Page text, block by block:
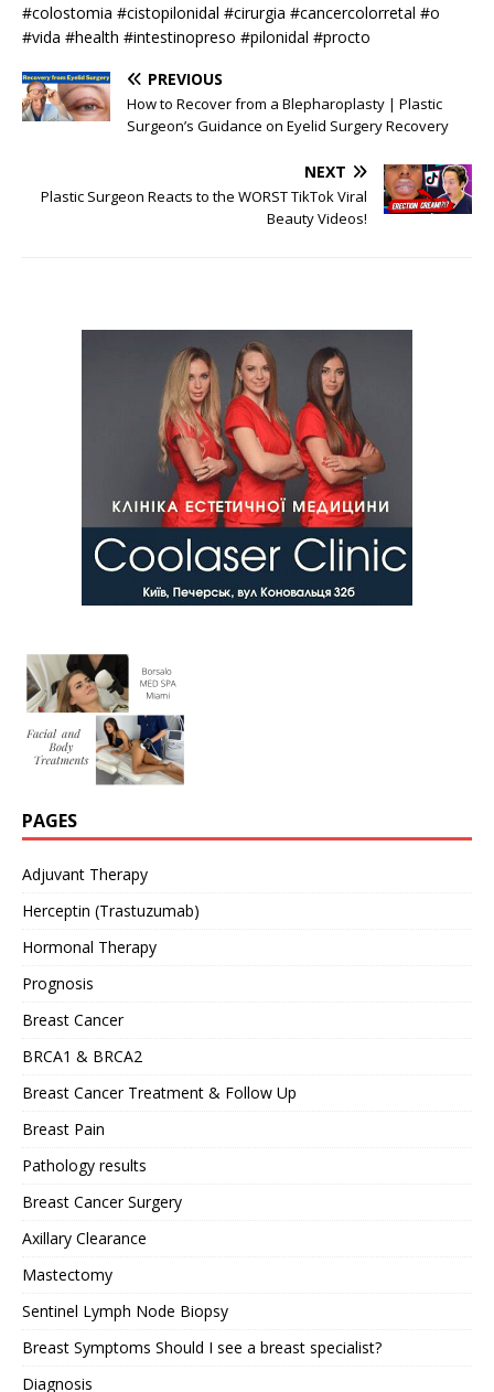
#colostomia #cistopilonidal #cirurgia #cancercolorretal #o
#vida #health #intestinopreso #pilonidal #procto
PREVIOUS
How to Recover from a Blepharoplasty | Plastic
Surgeon’s Guidance on Eyelid Surgery Recovery
NEXT
Plastic Surgeon Reacts to the WORST TikTok Viral
Beauty Videos!
PAGES
Adjuvant Therapy
Herceptin (Trastuzumab)
Hormonal Therapy
Prognosis
Breast Cancer
BRCA1 & BRCA2
Breast Cancer Treatment & Follow Up
Breast Pain
Pathology results
Breast Cancer Surgery
Axillary Clearance
Mastectomy
Sentinel Lymph Node Biopsy
Breast Symptoms Should I see a breast specialist?
Diagnosis